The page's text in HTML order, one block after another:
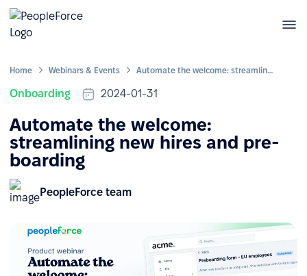
Home Webinars & Events Automate the welcome: streamlining new hires and pre-boarding
Onboarding 2024-01-31
Automate the welcome:
streamlining new hires and pre-
boarding
PeopleForce team